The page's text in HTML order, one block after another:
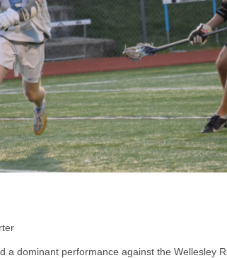
a dominant performance against the Wellesley